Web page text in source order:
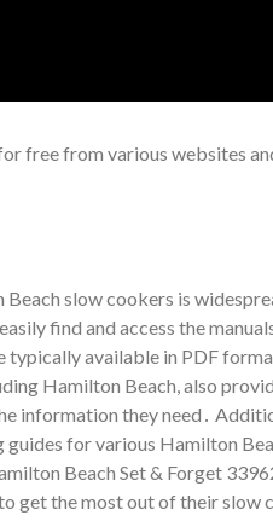
free from various websites
slow cookers is
find and access the
available in PDF
Hamilton Beach, also
information they need․
guides for various Hamilton
Beach Set & Forget
get the most out of their slow